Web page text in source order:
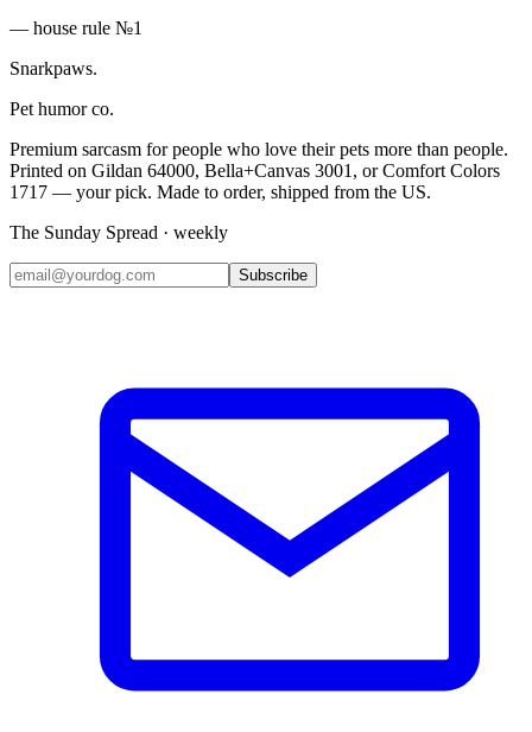
— house rule №1
Snarkpaws.
Pet humor co.
Premium sarcasm for people who love their pets more than people.
Printed on Gildan 64000, Bella+Canvas 3001, or Comfort Colors
1717 — your pick. Made to order, shipped from the US.
The Sunday Spread · weekly
Subscribe